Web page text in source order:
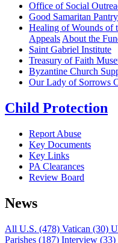
Office of Social
Good Samaritan Pantry
Healing of Wounds of
Appeals About the
Saint Gabriel Institute
Treasury of Faith
Byzantine Church
Our Lady of Sorrows
Child Protection
Report Abuse
Key Documents
Key Links
PA Clearances
Review Board
News
All U.S. (478) Vatican (30)
Parishes (187) Interview (33)